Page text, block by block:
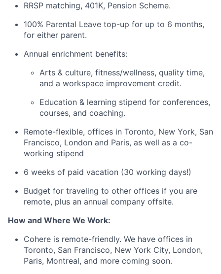
RRSP matching, 401K, Pension Scheme.
100% Parental Leave top-up for up to 6 months,
for either parent.
Annual enrichment benefits:
Arts & culture, fitness/wellness, quality time,
and a workspace improvement credit.
Education & learning stipend for conferences,
courses, and coaching.
Remote-flexible, offices in Toronto, New York, San
Francisco, London and Paris, as well as a co-
working stipend
6 weeks of paid vacation (30 working days!)
Budget for traveling to other offices if you are
remote, plus an annual company offsite.
How and Where We Work:
Cohere is remote-friendly. We have offices in
Toronto, San Francisco, New York City, London,
Paris, Montreal, and more coming soon.